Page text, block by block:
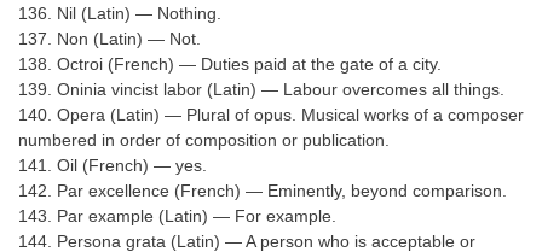
136. Nil (Latin) — Nothing.
137. Non (Latin) — Not.
138. Octroi (French) — Duties paid at the gate of a city.
139. Oninia vincist labor (Latin) — Labour overcomes all things.
140. Opera (Latin) — Plural of opus. Musical works of a composer
numbered in order of composition or publication.
141. Oil (French) — yes.
142. Par excellence (French) — Eminently, beyond comparison.
143. Par example (Latin) — For example.
144. Persona grata (Latin) — A person who is acceptable or